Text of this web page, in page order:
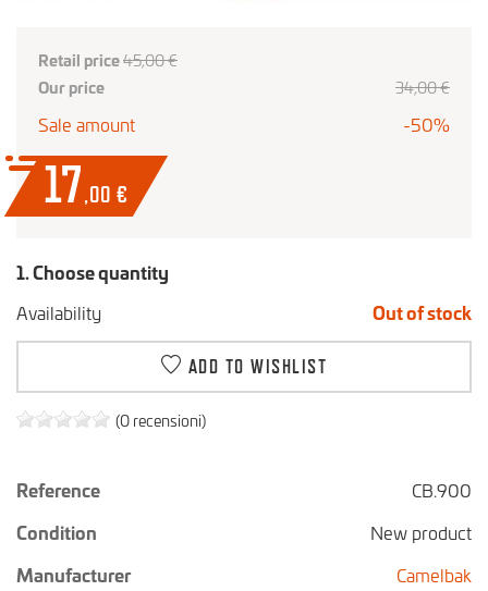
(0 recensioni)
Reference
CB.900
Condition
New product
Manufacturer
Camelbak
Retail price45,00 €
Our price
34,00 €
Sale amount -50%
17,00 €
1. Choose quantity
Availability
Out of stock
ADD TO WISHLIST